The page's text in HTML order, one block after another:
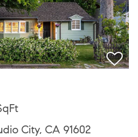
City, CA 91602